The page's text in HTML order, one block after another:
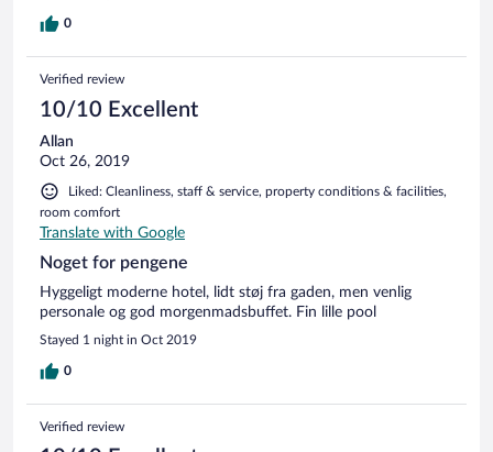
0
Verified review
10/10 Excellent
Allan
Oct 26, 2019
Liked: Cleanliness, staff & service, property conditions & facilities,
room comfort
Translate with Google
Noget for pengene
Hyggeligt moderne hotel, lidt støj fra gaden, men venlig
personale og god morgenmadsbuffet. Fin lille pool
Stayed 1 night in Oct 2019
0
Verified review